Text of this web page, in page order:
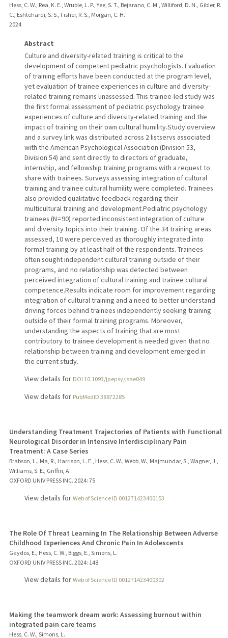
Hess, C. W., Rea, K. E., Wruble, L. P., Yee, S. T., Bejarano, C. M., Williford, D. N., Gibler, R.
C., Eshtehardi, S. S., Fisher, R. S., Morgan, C. H.
2024
Abstract
Culture and diversity-related training is critical to the
development of competent pediatric psychologists. Evaluation
of training efforts have been conducted at the program level,
yet evaluation of trainee experiences in culture and diversity-
related training remains unassessed. This trainee-led study was
the first formal assessment of pediatric psychology trainee
experiences of culture and diversity-related training and the
impact of training on their own cultural humility.Study overview
and a survey link was distributed across 2 listservs associated
with the American Psychological Association (Division 53,
Division 54) and sent directly to directors of graduate,
internship, and fellowship training programs with a request to
share with trainees. Surveys assessing integration of cultural
training and trainee cultural humility were completed. Trainees
also provided qualitative feedback regarding their
multicultural training and development.Pediatric psychology
trainees (N = 90) reported inconsistent integration of culture
and diversity topics into their training. Of the 34 training areas
assessed, 10 were perceived as thoroughly integrated into
formal training by at least half of the respondents. Trainees
often sought independent cultural training outside of their
programs, and no relationship was detected between
perceived integration of cultural training and trainee cultural
competence.Results indicate room for improvement regarding
integration of cultural training and a need to better understand
driving forces behind trainees independently seeking training
outside of their formal training programs. Moreover,
understanding the aspects of training that are most
contributory to trainee development is needed given that no
relationship between training and development emerged in
the current study.
View details for DOI 10.1093/jpepsy/jsae049
View details for PubMedID 38872285
Understanding Treatment Trajectories of Patients with Functional
Neurological Disorder in Intensive Interdisciplinary Pain
Treatment: A Case Series
Brabson, L., Ma, R., Harrison, L. E., Hess, C. W., Webb, W., Majmundar, S., Wagner, J.,
Williams, S. E., Griffin, A.
OXFORD UNIV PRESS INC. 2024: 75
View details for Web of Science ID 001271423400153
The Role Of Threat Learning In The Relationship Between Adverse
Childhood Experiences And Chronic Pain In Adolescents
Gaydos, E., Hess, C. W., Biggs, E., Simons, L.
OXFORD UNIV PRESS INC. 2024: 148
View details for Web of Science ID 001271423400302
Making the teamwork dream work: Assessing burnout within
integrated pain care teams
Hess, C. W., Simons, L.